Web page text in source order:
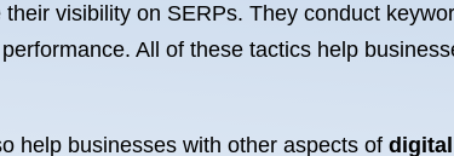
visibility on SERPs. They conduct
All of these tactics help
help businesses with other aspects of